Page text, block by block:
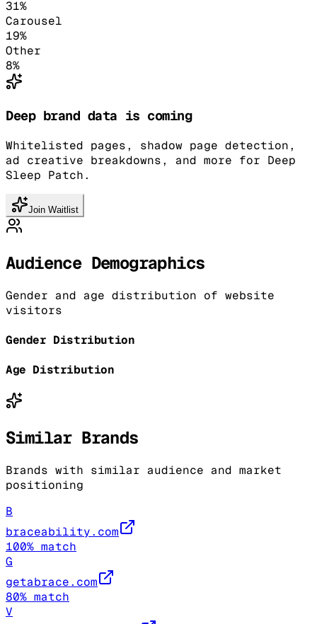
31%
Carousel
19%
Other
8%
Deep brand data is coming
Whitelisted pages, shadow page detection,
ad creative breakdowns, and more for Deep
Sleep Patch.
Join Waitlist
Audience Demographics
Gender and age distribution of website
visitors
Gender Distribution
Age Distribution
Similar Brands
Brands with similar audience and market
positioning
B
braceability.com
100% match
G
getabrace.com
80% match
V